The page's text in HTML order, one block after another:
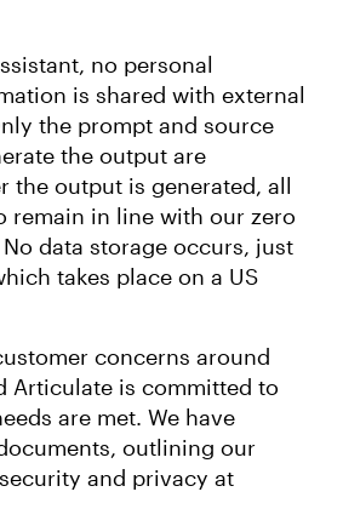
no personal
is shared with external
the prompt and source
the output are
the output is generated, all
remain in line with our zero
data storage occurs, just
takes place on a US
concerns around
Articulate is committed to
are met. We have
outlining our
and privacy at